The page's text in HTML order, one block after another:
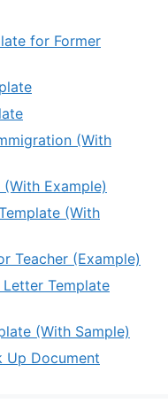
for Former
(With
Example)
(With
Teacher (Example)
Template
(With Sample)
Document